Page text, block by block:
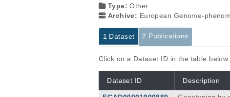
Type:Other
Archive: European Genome-
1 Dataset 2 Publications
Click on a Dataset ID in the table
Dataset ID Description